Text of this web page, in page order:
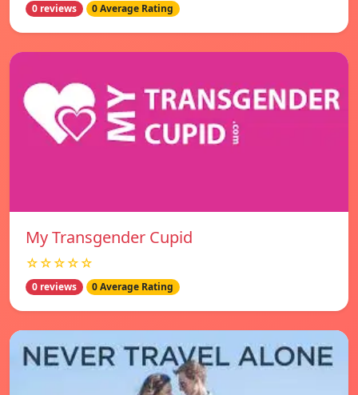
0 reviews 0 Average Rating
My Transgender Cupid
☆☆☆☆☆
0 reviews 0 Average Rating